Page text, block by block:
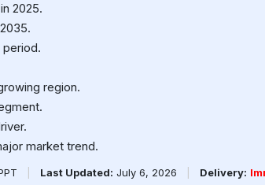
2025.
region.
market trend.
Last Updated: July 6, 2026 Delivery: